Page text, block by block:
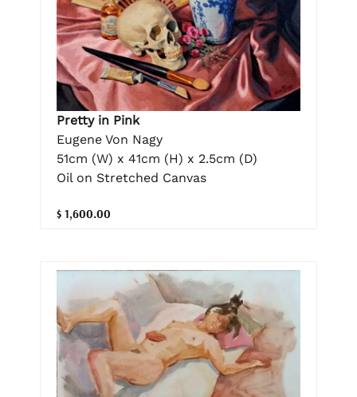
Pretty in Pink
Eugene Von Nagy
51cm (W) x 41cm (H) x 2.5cm (D)
Oil on Stretched Canvas
$ 1,600.00